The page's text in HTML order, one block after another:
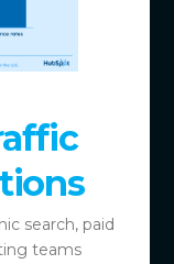
search, paid
teams